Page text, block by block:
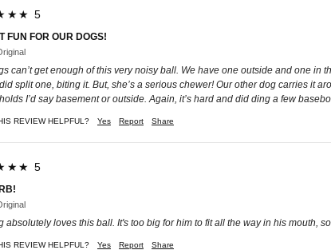
5
FUN FOR OUR DOGS!
can’t get enough of this very noisy ball. We have one outside and one in
split one, biting it. But, she’s a serious chewer! Our other dog carries it
I’d say basement or outside. Again, it’s hard and did ding a few
REVIEW HELPFUL? Yes Report Share
5
absolutely loves this ball. It's too big for him to fit all the way in his mouth,
REVIEW HELPFUL? Yes Report Share